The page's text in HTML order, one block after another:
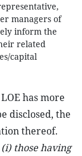
managers of
inform the
related
capital
has more
disclosed, the
thereof.
(i) those having